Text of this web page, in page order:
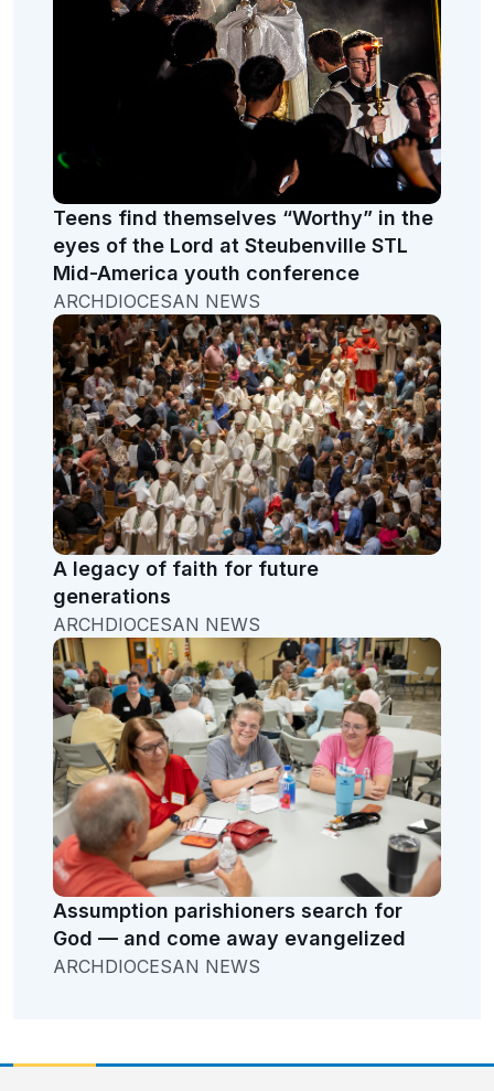
Teens find themselves “Worthy” in the
eyes of the Lord at Steubenville STL
Mid-America youth conference
ARCHDIOCESAN NEWS
A legacy of faith for future
generations
ARCHDIOCESAN NEWS
Assumption parishioners search for
God — and come away evangelized
ARCHDIOCESAN NEWS